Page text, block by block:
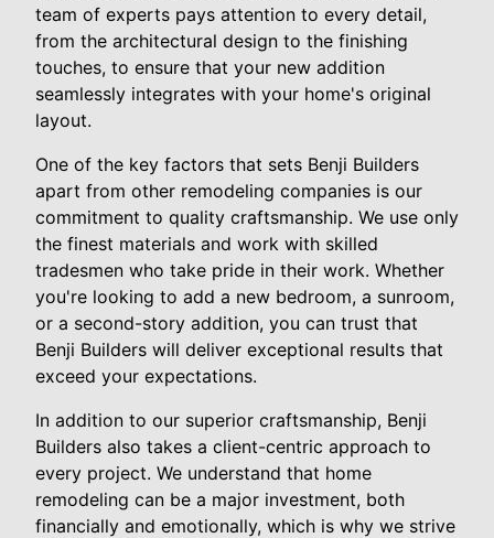
team of experts pays attention to every detail,
from the architectural design to the finishing
touches, to ensure that your new addition
seamlessly integrates with your home's original
layout.
One of the key factors that sets Benji Builders
apart from other remodeling companies is our
commitment to quality craftsmanship. We use only
the finest materials and work with skilled
tradesmen who take pride in their work. Whether
you're looking to add a new bedroom, a sunroom,
or a second-story addition, you can trust that
Benji Builders will deliver exceptional results that
exceed your expectations.
In addition to our superior craftsmanship, Benji
Builders also takes a client-centric approach to
every project. We understand that home
remodeling can be a major investment, both
financially and emotionally, which is why we strive